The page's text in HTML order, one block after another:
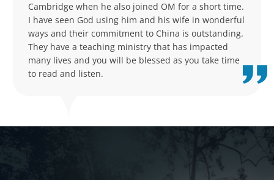
Cambridge when he also joined OM for a short time.
I have seen God using him and his wife in wonderful
ways and their commitment to China is outstanding.
They have a teaching ministry that has impacted
many lives and you will be blessed as you take time
to read and listen.